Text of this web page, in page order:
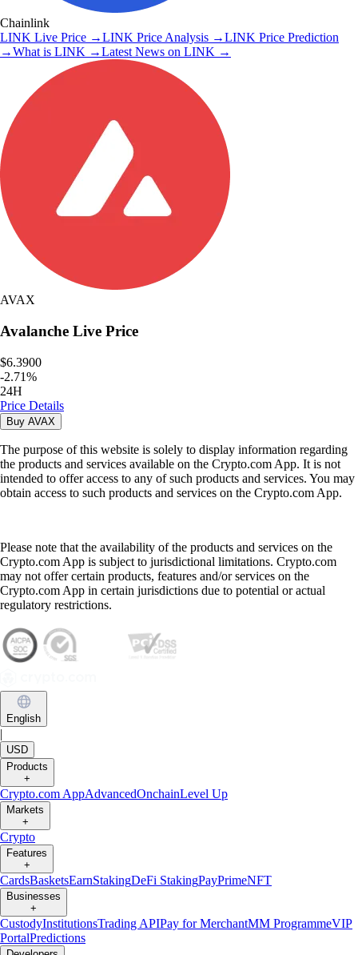
Chainlink
LINK Live Price →LINK Price Analysis →LINK Price Prediction
→What is LINK →Latest News on LINK →
AVAX
Avalanche Live Price
$6.3900
-2.71%
24H
Price Details
Buy AVAX
The purpose of this website is solely to display information regarding
the products and services available on the Crypto.com App. It is not
intended to offer access to any of such products and services. You may
obtain access to such products and services on the Crypto.com App.
Please note that the availability of the products and services on the
Crypto.com App is subject to jurisdictional limitations. Crypto.com
may not offer certain products, features and/or services on the
Crypto.com App in certain jurisdictions due to potential or actual
regulatory restrictions.
English
|
USD
Products
+
Crypto.com AppAdvancedOnchainLevel Up
Markets
+
Crypto
Features
+
CardsBasketsEarnStakingDeFi StakingPayPrimeNFT
Businesses
+
CustodyInstitutionsTrading APIPay for MerchantMM ProgrammeVIP
PortalPredictions